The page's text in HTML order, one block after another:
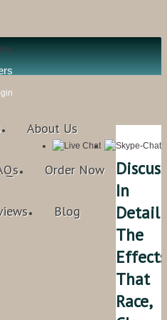
About Us
Order Now
Blog
Discuss
In
Detail
The
Effects
That
Race,